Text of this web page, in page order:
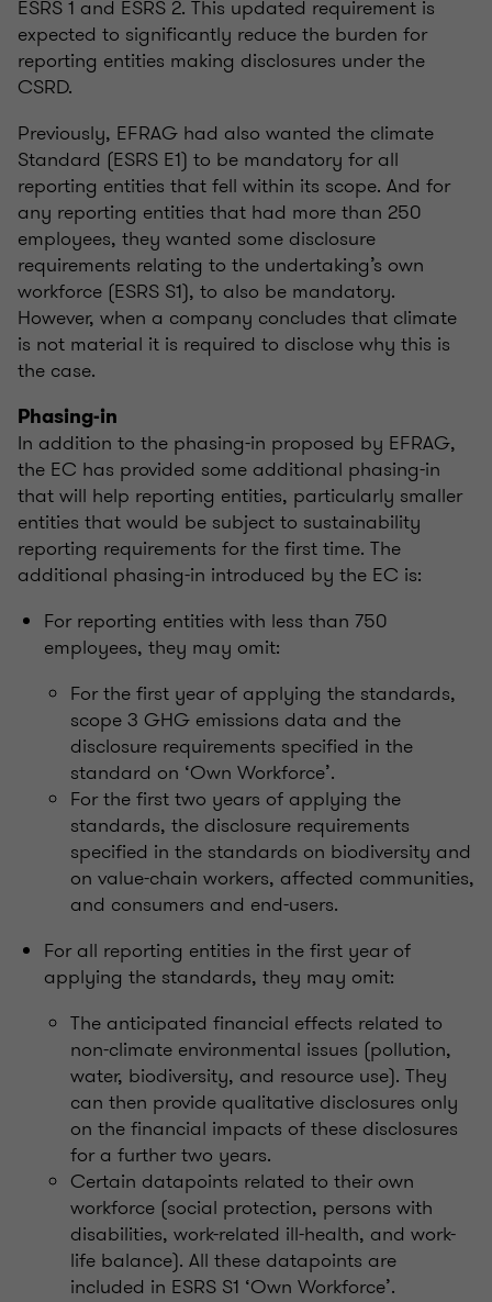
ESRS 1 and ESRS 2. This updated requirement is
expected to significantly reduce the burden for
reporting entities making disclosures under the
CSRD.
Previously, EFRAG had also wanted the climate
Standard (ESRS E1) to be mandatory for all
reporting entities that fell within its scope. And for
any reporting entities that had more than 250
employees, they wanted some disclosure
requirements relating to the undertaking’s own
workforce (ESRS S1), to also be mandatory.
However, when a company concludes that climate
is not material it is required to disclose why this is
the case.
Phasing-in
In addition to the phasing-in proposed by EFRAG,
the EC has provided some additional phasing-in
that will help reporting entities, particularly smaller
entities that would be subject to sustainability
reporting requirements for the first time. The
additional phasing-in introduced by the EC is:
For reporting entities with less than 750
employees, they may omit:
For the first year of applying the standards,
scope 3 GHG emissions data and the
disclosure requirements specified in the
standard on ‘Own Workforce’.
For the first two years of applying the
standards, the disclosure requirements
specified in the standards on biodiversity and
on value-chain workers, affected communities,
and consumers and end-users.
For all reporting entities in the first year of
applying the standards, they may omit:
The anticipated financial effects related to
non-climate environmental issues (pollution,
water, biodiversity, and resource use). They
can then provide qualitative disclosures only
on the financial impacts of these disclosures
for a further two years.
Certain datapoints related to their own
workforce (social protection, persons with
disabilities, work-related ill-health, and work-
life balance). All these datapoints are
included in ESRS S1 ‘Own Workforce’.